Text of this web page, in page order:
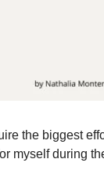
the biggest
myself during